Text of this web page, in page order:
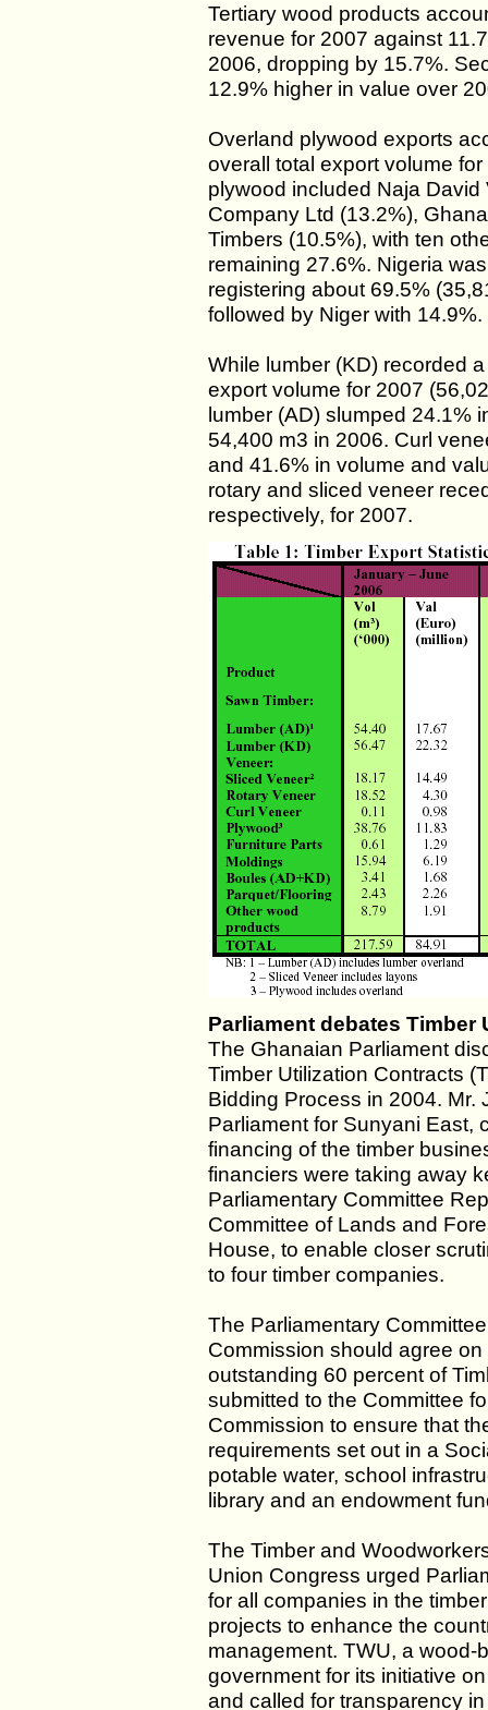
Tertiary wood products
revenue for 2007 against
2006, dropping by 15.7%.
12.9% higher in value over
Overland plywood exports
overall total export volume
plywood included Naja
Company Ltd (13.2%),
Timbers (10.5%), with ten
remaining 27.6%. Nigeria
registering about 69.5%
followed by Niger with 14.9%.
While lumber (KD) recorded
export volume for 2007
lumber (AD) slumped 24.1%
54,400 m3 in 2006. Curl
and 41.6% in volume and
rotary and sliced veneer
respectively, for 2007.
Parliament debates Timber
The Ghanaian Parliament
Timber Utilization Contracts
Bidding Process in 2004. Mr.
Parliament for Sunyani East,
financing of the timber
financiers were taking away
Parliamentary Committee
Committee of Lands and
House, to enable closer
to four timber companies.
The Parliamentary
Commission should agree
outstanding 60 percent of
submitted to the Committee
Commission to ensure that
requirements set out in a
potable water, school
library and an endowment
The Timber and
Union Congress urged
for all companies in the
projects to enhance the
management. TWU, a
government for its initiative
and called for transparency